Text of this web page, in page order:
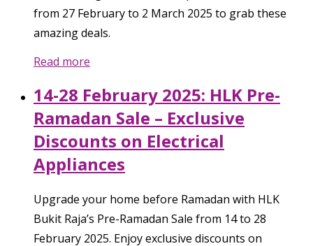
from 27 February to 2 March 2025 to grab these
amazing deals.
Read more
14-28 February 2025: HLK Pre-
Ramadan Sale – Exclusive
Discounts on Electrical
Appliances
Upgrade your home before Ramadan with HLK
Bukit Raja’s Pre-Ramadan Sale from 14 to 28
February 2025. Enjoy exclusive discounts on